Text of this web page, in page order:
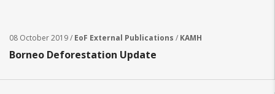
08 October 2019 / EoF External Publications / KAMH
Borneo Deforestation Update